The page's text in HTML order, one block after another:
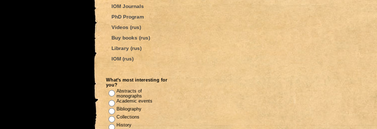
IOM Journals
PhD Program
Videos (rus)
Buy books (rus)
Library (rus)
IOM (rus)
What's most interesting for
you?
Abstracts of
monographs
Academic events
Bibliography
Collections
History